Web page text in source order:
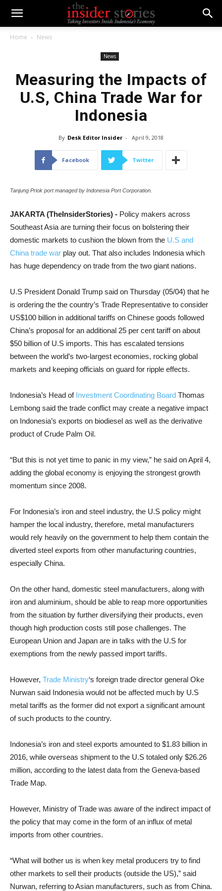
Home News
News
Measuring the Impacts of
U.S, China Trade War for
Indonesia
By Desk Editor Insider - April 9, 2018
Facebook Twitter
Tanjung Priok port managed by Indonesia Port Corporation.
JAKARTA (TheInsiderStories) - Policy makers across
Southeast Asia are turning their focus on bolstering their
domestic markets to cushion the blown from the U.S and
China trade war play out. That also includes Indonesia which
has huge dependency on trade from the two giant nations.
U.S President Donald Trump said on Thursday (05/04) that he
is ordering the the country’s Trade Representative to consider
US$100 billion in additional tariffs on Chinese goods followed
China’s proposal for an additional 25 per cent tariff on about
$50 billion of U.S imports. This has escalated tensions
between the world’s two-largest economies, rocking global
markets and keeping officials on guard for ripple effects.
Indonesia’s Head of Investment Coordinating Board Thomas
Lembong said the trade conflict may create a negative impact
on Indonesia’s exports on biodiesel as well as the derivative
product of Crude Palm Oil.
“But this is not yet time to panic in my view,” he said on April 4,
adding the global economy is enjoying the strongest growth
momentum since 2008.
For Indonesia’s iron and steel industry, the U.S policy might
hamper the local industry, therefore, metal manufacturers
would rely heavily on the government to help them contain the
diverted steel exports from other manufacturing countries,
especially China.
On the other hand, domestic steel manufacturers, along with
iron and aluminium, should be able to reap more opportunities
from the situation by further diversifying their products, even
though high production costs still pose challenges. The
European Union and Japan are in talks with the U.S for
exemptions from the newly passed import tariffs.
However, Trade Ministry‘s foreign trade director general Oke
Nurwan said Indonesia would not be affected much by U.S
metal tariffs as the former did not export a significant amount
of such products to the country.
Indonesia’s iron and steel exports amounted to $1.83 billion in
2016, while overseas shipment to the U.S totaled only $26.26
million, according to the latest data from the Geneva-based
Trade Map.
However, Ministry of Trade was aware of the indirect impact of
the policy that may come in the form of an influx of metal
imports from other countries.
“What will bother us is when key metal producers try to find
other markets to sell their products (outside the US),” said
Nurwan, referring to Asian manufacturers, such as from China.